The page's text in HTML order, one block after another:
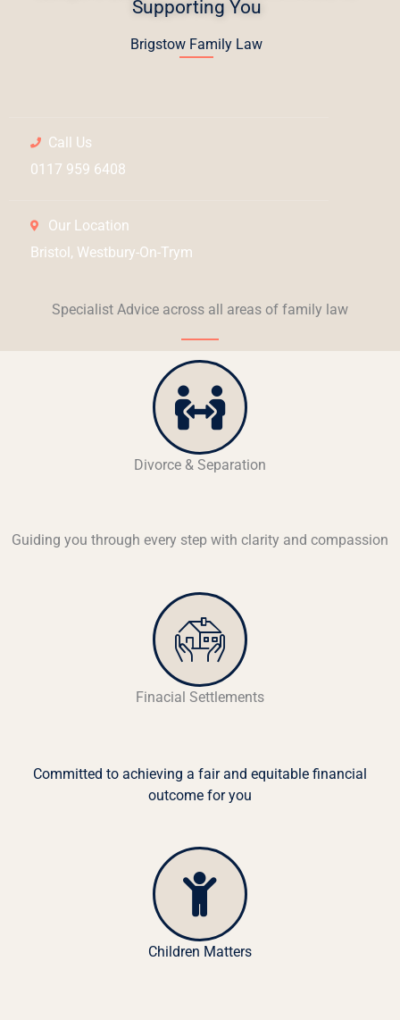
Supporting You
Brigstow Family Law
Call Us
0117 959 6408
Our Location
Bristol, Westbury-On-Trym
Specialist Advice across all areas of family law
Divorce & Separation
Guiding you through every step with clarity and compassion
Finacial Settlements
Committed to achieving a fair and equitable financial
outcome for you
Children Matters